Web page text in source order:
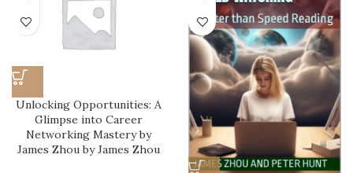
Unlocking Opportunities: A
Glimpse into Career
Networking Mastery by
James Zhou by James Zhou